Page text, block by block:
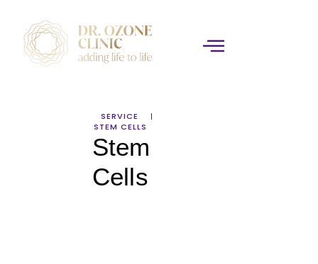
SERVICE
STEM CELLS
Stem
Cells